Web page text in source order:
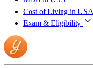
Cost of Living in USA
Exam & Eligibility